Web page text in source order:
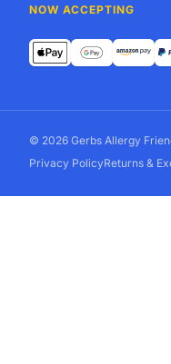
NOW ACCEPTING
© 2026 Gerbs Allergy
Privacy PolicyReturns &